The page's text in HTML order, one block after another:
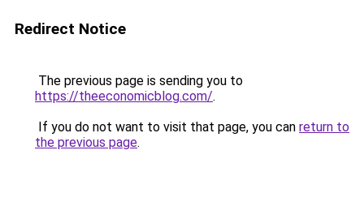
Redirect Notice
The previous page is sending you to
https://theeconomicblog.com/.
If you do not want to visit that page, you can return to
the previous page.